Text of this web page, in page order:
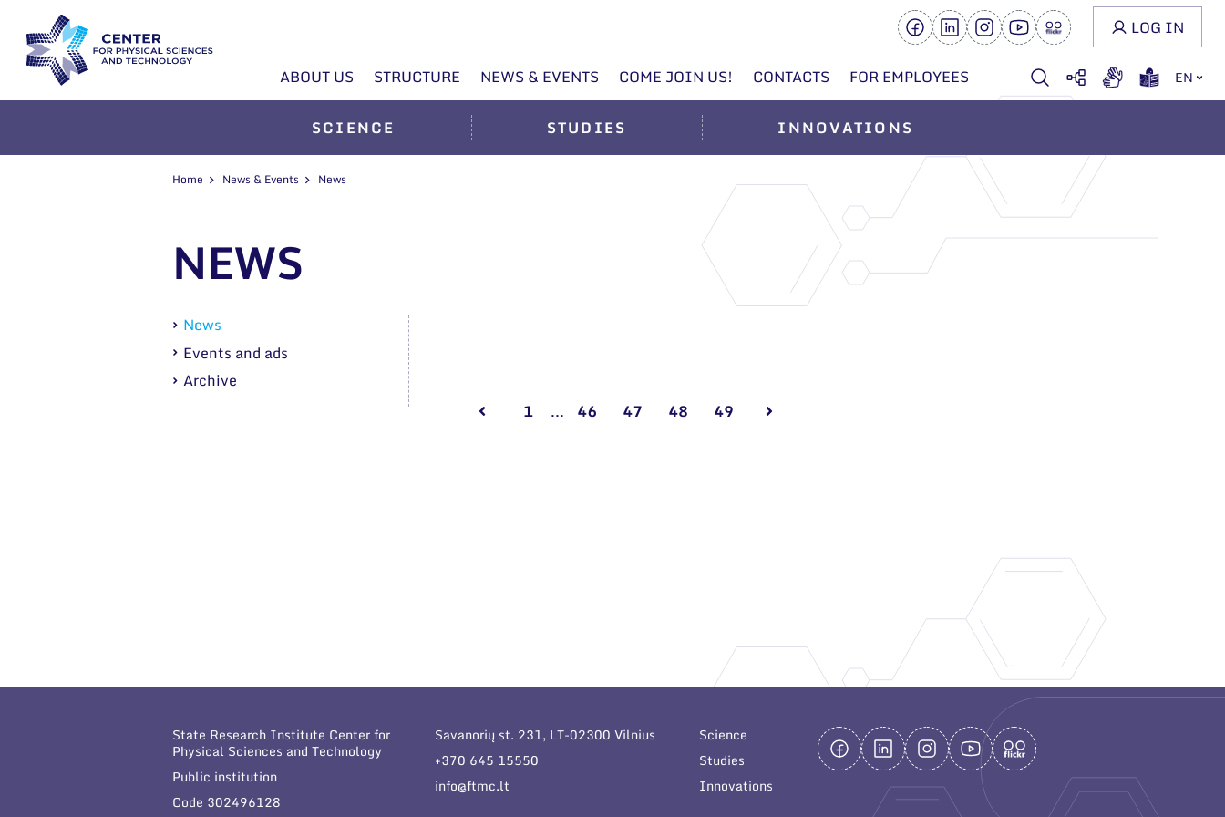
ABOUT US STRUCTURE NEWS & EVENTS COME JOIN US! CONTACTS FOR EMPLOYEES EN
LOG IN
SCIENCE STUDIES INNOVATIONS
Home News & Events News
NEWS
News
Events and ads
Archive
1
... 46 47 48 49
State Research Institute Center for
Physical Sciences and Technology
Public institution
Code 302496128
Savanorių st. 231, LT-02300 Vilnius
+370 645 15550
info@ftmc.lt
Science
Studies
Innovations